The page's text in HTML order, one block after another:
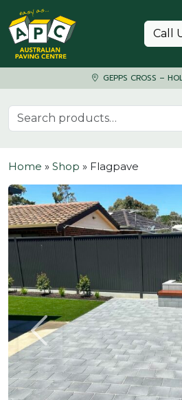
Skip to content
Call
GEPPS CROSS –
Search for:
Home » Shop » Flagpave